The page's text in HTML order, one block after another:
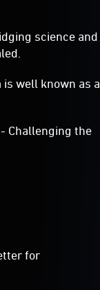
science and
well known as a
Challenging the
for